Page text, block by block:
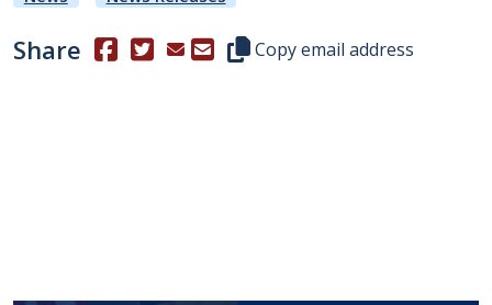
Share (Opens in a new window.)
(Opens in a new window.)
Copy this representative's
Copy email address